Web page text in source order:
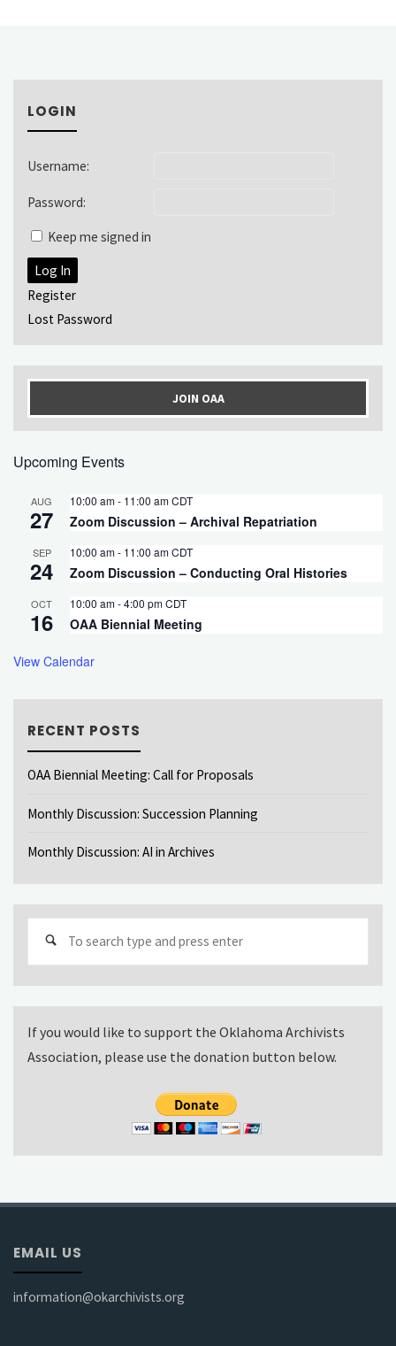
LOGIN
Username:
Password:
Keep me signed in
Log In
Register
Lost Password
JOIN OAA
Upcoming Events
AUG
27
10:00 am- 11:00 amCDT
Zoom Discussion – Archival Repatriation
SEP
24
10:00 am- 11:00 amCDT
Zoom Discussion – Conducting Oral Histories
OCT
16
10:00 am-4:00 pmCDT
OAA Biennial Meeting
View Calendar
RECENT POSTS
OAA Biennial Meeting: Call for Proposals
Monthly Discussion: Succession Planning
Monthly Discussion: AI in Archives
If you would like to support the Oklahoma Archivists
Association, please use the donation button below.
EMAIL US
information@okarchivists.org